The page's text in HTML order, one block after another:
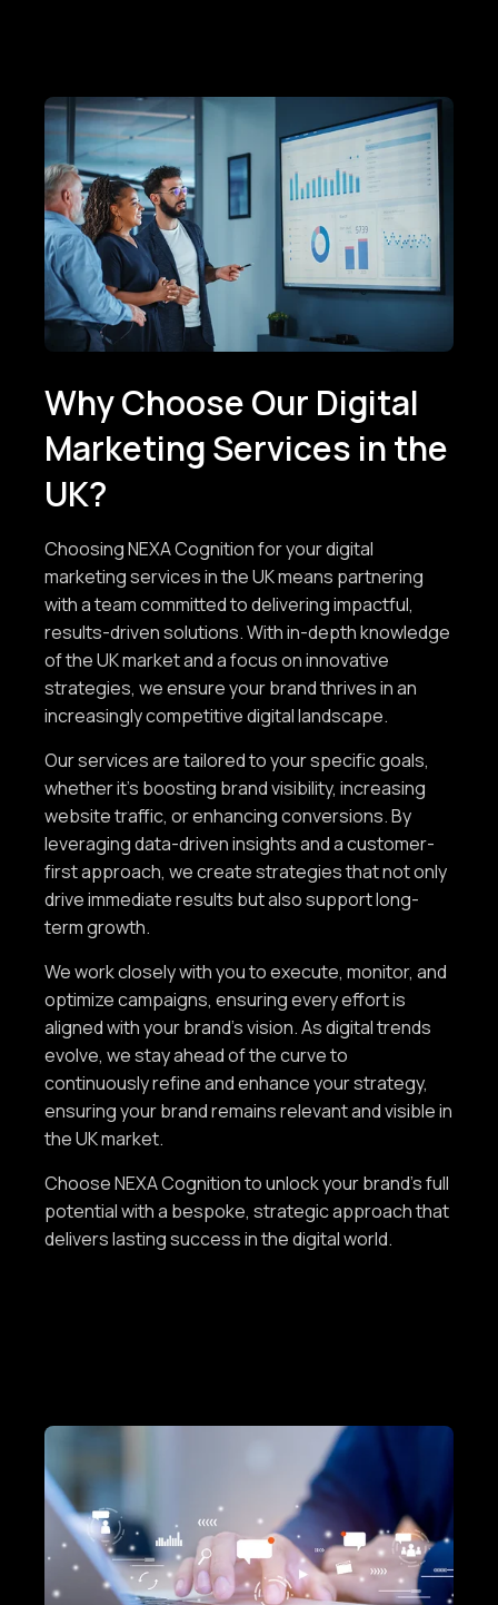
Why Choose Our Digital
Marketing Services in the
UK?
Choosing NEXA Cognition for your digital
marketing services in the UK means partnering
with a team committed to delivering impactful,
results-driven solutions. With in-depth knowledge
of the UK market and a focus on innovative
strategies, we ensure your brand thrives in an
increasingly competitive digital landscape.
Our services are tailored to your specific goals,
whether it’s boosting brand visibility, increasing
website traffic, or enhancing conversions. By
leveraging data-driven insights and a customer-
first approach, we create strategies that not only
drive immediate results but also support long-
term growth.
We work closely with you to execute, monitor, and
optimize campaigns, ensuring every effort is
aligned with your brand’s vision. As digital trends
evolve, we stay ahead of the curve to
continuously refine and enhance your strategy,
ensuring your brand remains relevant and visible in
the UK market.
Choose NEXA Cognition to unlock your brand’s full
potential with a bespoke, strategic approach that
delivers lasting success in the digital world.